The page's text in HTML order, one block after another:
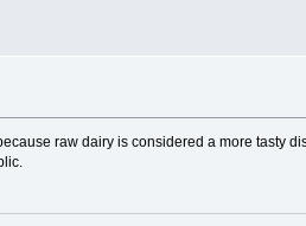
raw dairy is considered a more tasty